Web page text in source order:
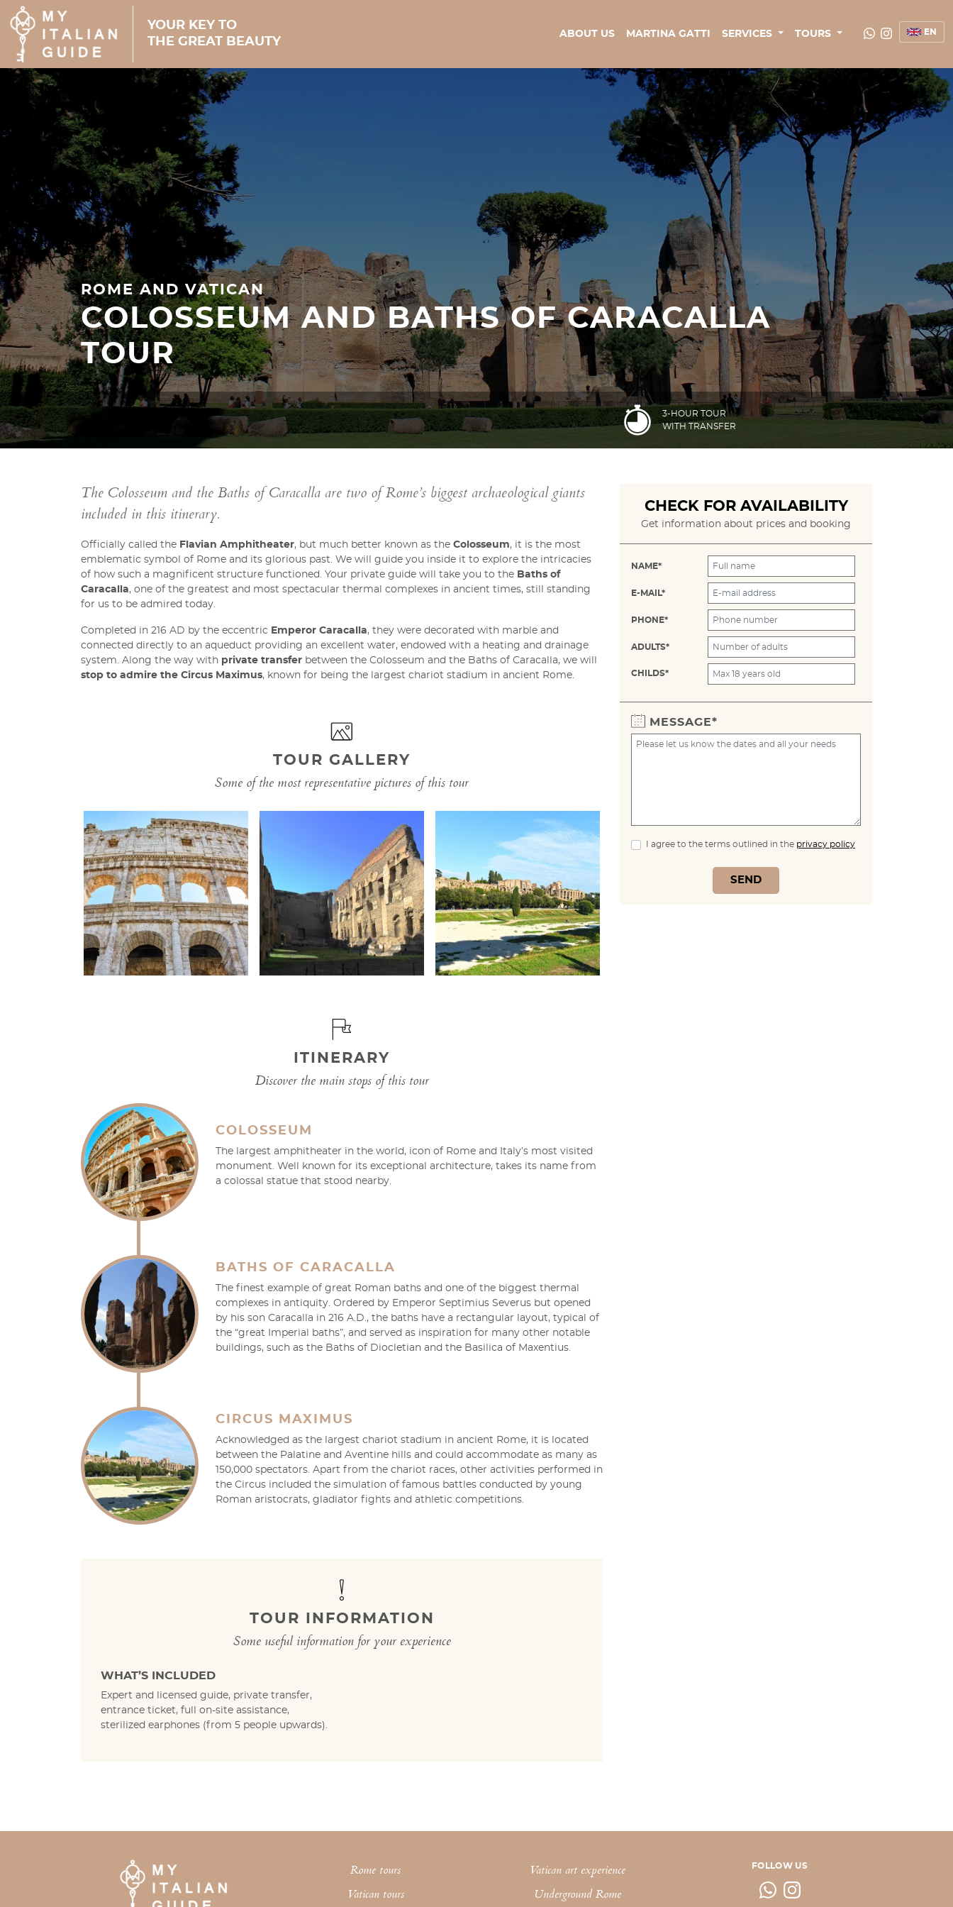
YOUR KEY TO
THE GREAT BEAUTY
ABOUT US MARTINA GATTI SERVICES TOURS EN
ROME AND VATICAN
COLOSSEUM AND BATHS OF CARACALLA
TOUR
3-HOUR TOUR
WITH TRANSFER
The Colosseum and the Baths of Caracalla are two of Rome’s biggest archaeological giants
included in this itinerary.
Officially called the Flavian Amphitheater, but much better known as the Colosseum, it is the most
emblematic symbol of Rome and its glorious past. We will guide you inside it to explore the intricacies
of how such a magnificent structure functioned. Your private guide will take you to the Baths of
Caracalla, one of the greatest and most spectacular thermal complexes in ancient times, still standing
for us to be admired today.
Completed in 216 AD by the eccentric Emperor Caracalla, they were decorated with marble and
connected directly to an aqueduct providing an excellent water, endowed with a heating and drainage
system. Along the way with private transfer between the Colosseum and the Baths of Caracalla, we will
stop to admire the Circus Maximus, known for being the largest chariot stadium in ancient Rome.
TOUR GALLERY
Some of the most representative pictures of this tour
ITINERARY
Discover the main stops of this tour
COLOSSEUM
The largest amphitheater in the world, icon of Rome and Italy’s most visited
monument. Well known for its exceptional architecture, takes its name from
a colossal statue that stood nearby.
BATHS OF CARACALLA
The finest example of great Roman baths and one of the biggest thermal
complexes in antiquity. Ordered by Emperor Septimius Severus but opened
by his son Caracalla in 216 A.D., the baths have a rectangular layout, typical of
the “great Imperial baths”, and served as inspiration for many other notable
buildings, such as the Baths of Diocletian and the Basilica of Maxentius.
CIRCUS MAXIMUS
Acknowledged as the largest chariot stadium in ancient Rome, it is located
between the Palatine and Aventine hills and could accommodate as many as
150,000 spectators. Apart from the chariot races, other activities performed in
the Circus included the simulation of famous battles conducted by young
Roman aristocrats, gladiator fights and athletic competitions.
TOUR INFORMATION
Some useful information for your experience
WHAT’S INCLUDED
Expert and licensed guide, private transfer,
entrance ticket, full on-site assistance,
sterilized earphones (from 5 people upwards).
CHECK FOR AVAILABILITY
Get information about prices and booking
NAME*
E-MAIL*
PHONE*
ADULTS*
CHILDS*
MESSAGE*
I agree to the terms outlined in the privacy policy
SEND
Rome tours
Vatican tours
Vatican art experience
Underground Rome
FOLLOW US